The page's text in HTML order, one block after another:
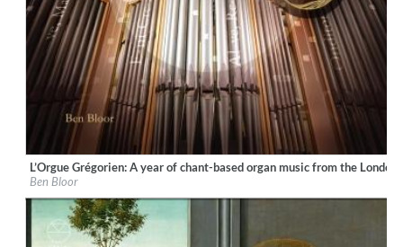
Label:Ad Fontes
Genre:Classical
$ 15,10
L’Orgue Grégorien: A year of chant-based organ music from the
Ben Bloor